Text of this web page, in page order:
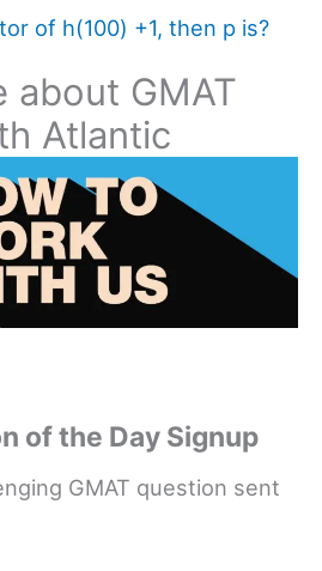
of h(100) +1, then p is?
about GMAT
Atlantic
of the Day Signup
GMAT question sent